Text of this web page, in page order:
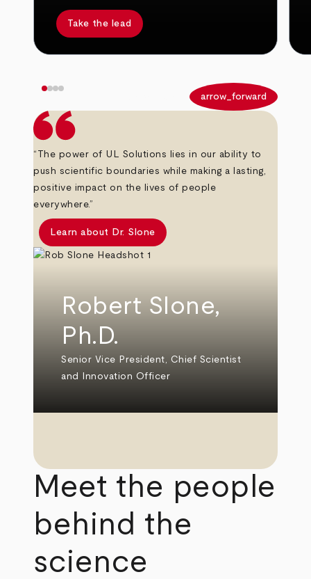
Take the lead
arrow_forward
“The power of UL Solutions lies in our ability to
push scientific boundaries while making a lasting,
positive impact on the lives of people
everywhere.”
Learn about Dr. Slone
Robert Slone,
Ph.D.
Senior Vice President, Chief Scientist
and Innovation Officer
Meet the people
behind the
science